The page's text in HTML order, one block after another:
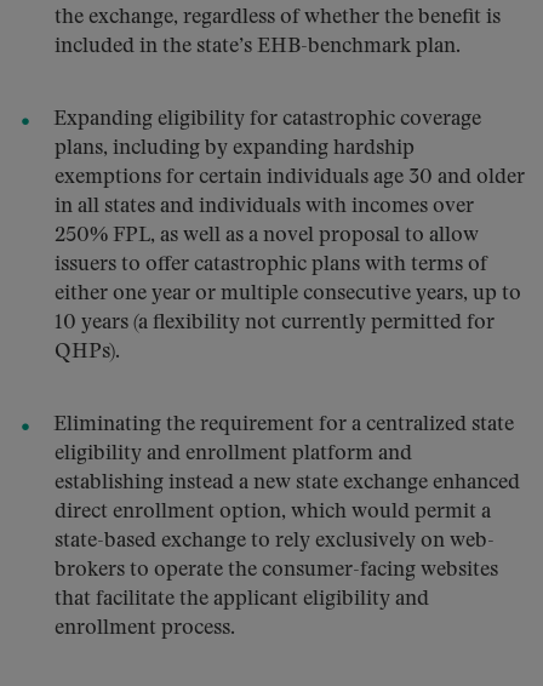
the exchange, regardless of whether the benefit is
included in the state’s EHB-benchmark plan.
Expanding eligibility for catastrophic coverage
plans, including by expanding hardship
exemptions for certain individuals age 30 and older
in all states and individuals with incomes over
250% FPL, as well as a novel proposal to allow
issuers to offer catastrophic plans with terms of
either one year or multiple consecutive years, up to
10 years (a flexibility not currently permitted for
QHPs).
Eliminating the requirement for a centralized state
eligibility and enrollment platform and
establishing instead a new state exchange enhanced
direct enrollment option, which would permit a
state-based exchange to rely exclusively on web-
brokers to operate the consumer-facing websites
that facilitate the applicant eligibility and
enrollment process.